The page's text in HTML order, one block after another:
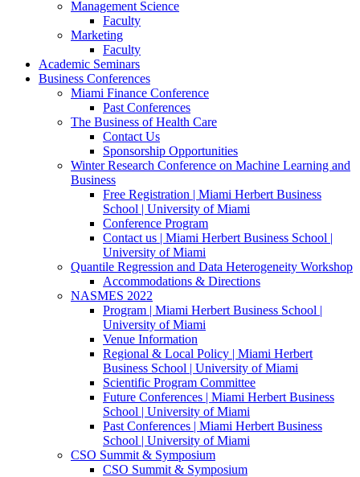
Management Science
Faculty
Marketing
Faculty
Academic Seminars
Business Conferences
Miami Finance Conference
Past Conferences
The Business of Health Care
Contact Us
Sponsorship Opportunities
Winter Research Conference on Machine Learning and
Business
Free Registration | Miami Herbert Business
School | University of Miami
Conference Program
Contact us | Miami Herbert Business School |
University of Miami
Quantile Regression and Data Heterogeneity Workshop
Accommodations & Directions
NASMES 2022
Program | Miami Herbert Business School |
University of Miami
Venue Information
Regional & Local Policy | Miami Herbert
Business School | University of Miami
Scientific Program Committee
Future Conferences | Miami Herbert Business
School | University of Miami
Past Conferences | Miami Herbert Business
School | University of Miami
CSO Summit & Symposium
CSO Summit & Symposium